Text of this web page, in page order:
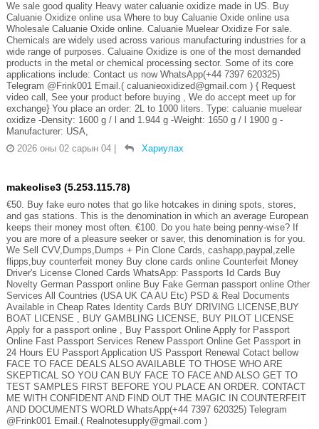
We sale good quality Heavy water caluanie oxidize made in US. Buy
Caluanie Oxidize online usa Where to buy Caluanie Oxide online usa
Wholesale Caluanie Oxide online. Caluanie Muelear Oxidize For sale.
Chemicals are widely used across various manufacturing industries for a
wide range of purposes. Caluaine Oxidize is one of the most demanded
products in the metal or chemical processing sector. Some of its core
applications include: Contact us now WhatsApp(+44 7397 620325)
Telegram @Frink001 Email.( caluanieoxidized@gmail.com ) { Request
video call, See your product before buying , We do accept meet up for
exchange} You place an order: 2L to 1000 liters. Type: caluanie muelear
oxidize -Density: 1600 g / l and 1.944 g -Weight: 1650 g / l 1900 g -
Manufacturer: USA,
2026 оны 02 сарын 04
Хариулах
makeolise3 (5.253.115.78)
€50. Buy fake euro notes that go like hotcakes in dining spots, stores,
and gas stations. This is the denomination in which an average European
keeps their money most often. €100. Do you hate being penny-wise? If
you are more of a pleasure seeker or saver, this denomination is for you.
We Sell CVV,Dumps,Dumps + Pin Clone Cards, cashapp,paypal,zelle
flipps,buy counterfeit money Buy clone cards online Counterfeit Money
Driver's License Cloned Cards WhatsApp: Passports Id Cards Buy
Novelty German Passport online Buy Fake German passport online Other
Services All Countries (USA UK CA AU Etc) PSD & Real Documents
Available in Cheap Rates Identity Cards BUY DRIVING LICENSE,BUY
BOAT LICENSE , BUY GAMBLING LICENSE, BUY PILOT LICENSE
Apply for a passport online , Buy Passport Online Apply for Passport
Online Fast Passport Services Renew Passport Online Get Passport in
24 Hours EU Passport Application US Passport Renewal Cotact bellow
FACE TO FACE DEALS ALSO AVAILABLE TO THOSE WHO ARE
SKEPTICAL SO YOU CAN BUY FACE TO FACE AND ALSO GET TO
TEST SAMPLES FIRST BEFORE YOU PLACE AN ORDER. CONTACT
ME WITH CONFIDENT AND FIND OUT THE MAGIC IN COUNTERFEIT
AND DOCUMENTS WORLD WhatsApp(+44 7397 620325) Telegram
@Frink001 Email.( Realnotesupply@gmail.com )